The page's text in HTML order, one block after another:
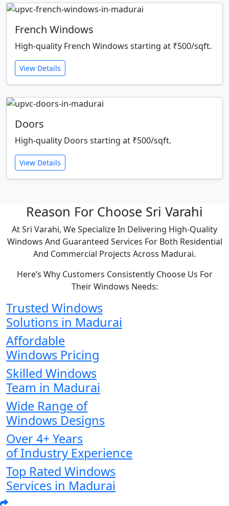
French Windows
High-quality French Windows starting at ₹500/sqft.
View Details
Doors
High-quality Doors starting at ₹500/sqft.
View Details
Reason For Choose Sri Varahi
At Sri Varahi, We Specialize In Delivering High-Quality
Windows And Guaranteed Services For Both Residential
And Commercial Projects Across Madurai.
Here’s Why Customers Consistently Choose Us For
Their Windows Needs:
Trusted Windows
Solutions in Madurai
Affordable
Windows Pricing
Skilled Windows
Team in Madurai
Wide Range of
Windows Designs
Over 4+ Years
of Industry Experience
Top Rated Windows
Services in Madurai